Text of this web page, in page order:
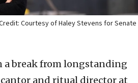
Courtesy of Haley Stevens for Senate
a break from longstanding
and ritual director at